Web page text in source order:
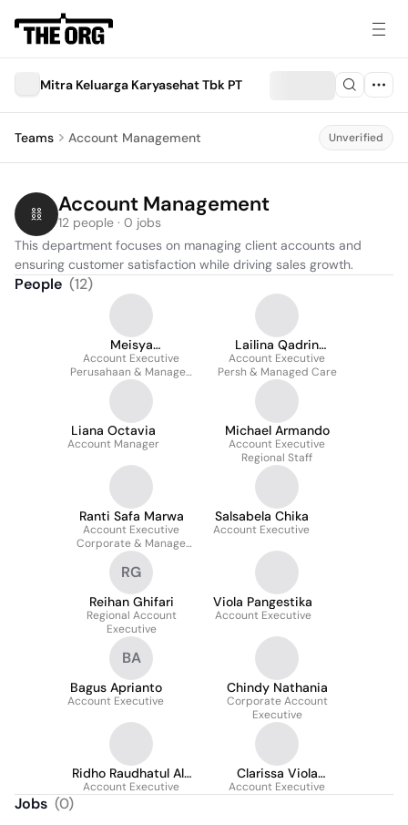
Mitra Keluarga Karyasehat Tbk PT
Teams Account Management Unverified
Account Management
12 people · 0 jobs
This department focuses on managing client accounts and
ensuring customer satisfaction while driving sales growth.
People (12)
Meisya
Awaliahmunazila
Account Executive
Perusahaan & Managed
Care
Lailina Qadrin
Bonglin
Account Executive
Persh & Managed Care
Liana Octavia
Account Manager
Michael Armando
Account Executive
Regional Staff
Ranti Safa Marwa
Account Executive
Corporate & Manage
Care
Salsabela Chika
Account Executive
RG
Reihan Ghifari
Regional Account
Executive
Viola Pangestika
Account Executive
BA
Bagus Aprianto
Account Executive
Chindy Nathania
Corporate Account
Executive
Ridho Raudhatul Al-
firdaus
Account Executive
Clarissa Viola
Mamesah
Account Executive
Jobs (0)